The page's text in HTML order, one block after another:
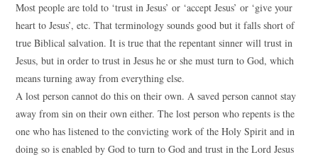
Most people are told to ‘trust in Jesus’ or ‘accept Jesus’ or ‘give your
heart to Jesus’, etc. That terminology sounds good but it falls short of
true Biblical salvation. It is true that the repentant sinner will trust in
Jesus, but in order to trust in Jesus he or she must turn to God, which
means turning away from everything else.
A lost person cannot do this on their own. A saved person cannot stay
away from sin on their own either. The lost person who repents is the
one who has listened to the convicting work of the Holy Spirit and in
doing so is enabled by God to turn to God and trust in the Lord Jesus